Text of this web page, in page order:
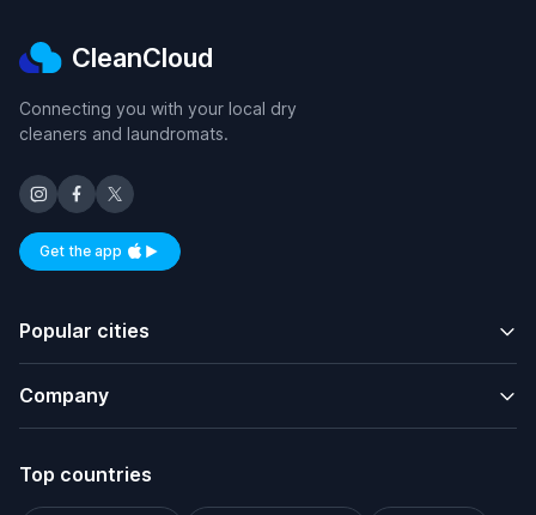
CleanCloud
Connecting you with your local dry
cleaners and laundromats.
Get the appAvailable on iOS and Android
Popular cities
Company
Top countries